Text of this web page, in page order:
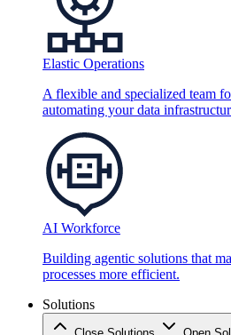
Elastic Operations
A flexible and specialized team
automating your data
AI Workforce
Building agentic solutions that
processes more efficient.
Solutions